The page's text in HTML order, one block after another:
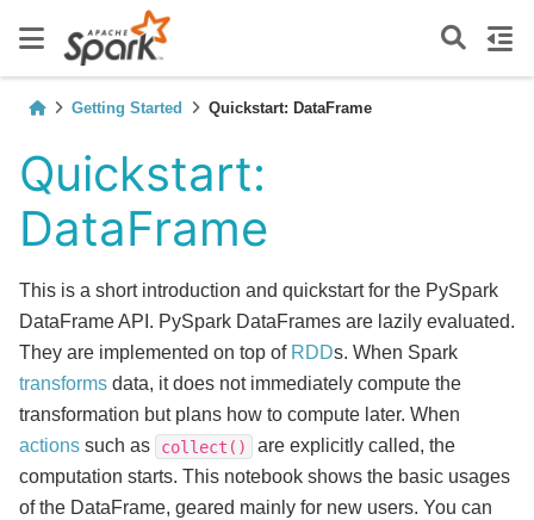
Getting Started Quickstart: DataFrame
Quickstart:
DataFrame
This is a short introduction and quickstart for the PySpark
DataFrame API. PySpark DataFrames are lazily evaluated.
They are implemented on top of RDDs. When Spark
transforms data, it does not immediately compute the
transformation but plans how to compute later. When
actions such as collect()
are explicitly called, the
computation starts. This notebook shows the basic usages
of the DataFrame, geared mainly for new users. You can